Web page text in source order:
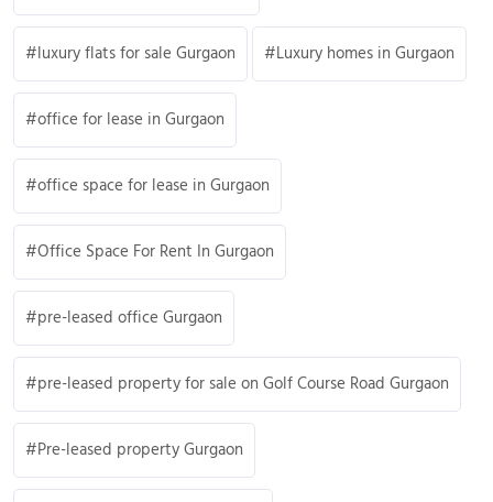
luxury flats for sale Gurgaon Luxury homes in Gurgaon
office for lease in Gurgaon
office space for lease in Gurgaon
Office Space For Rent In Gurgaon
pre-leased office Gurgaon
pre-leased property for sale on Golf Course Road Gurgaon
Pre-leased property Gurgaon